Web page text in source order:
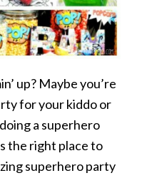
up? Maybe you’re
for your kiddo or
a superhero
the right place to
superhero party